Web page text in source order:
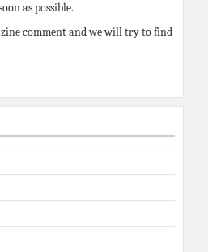
as possible.
comment and we will try to find